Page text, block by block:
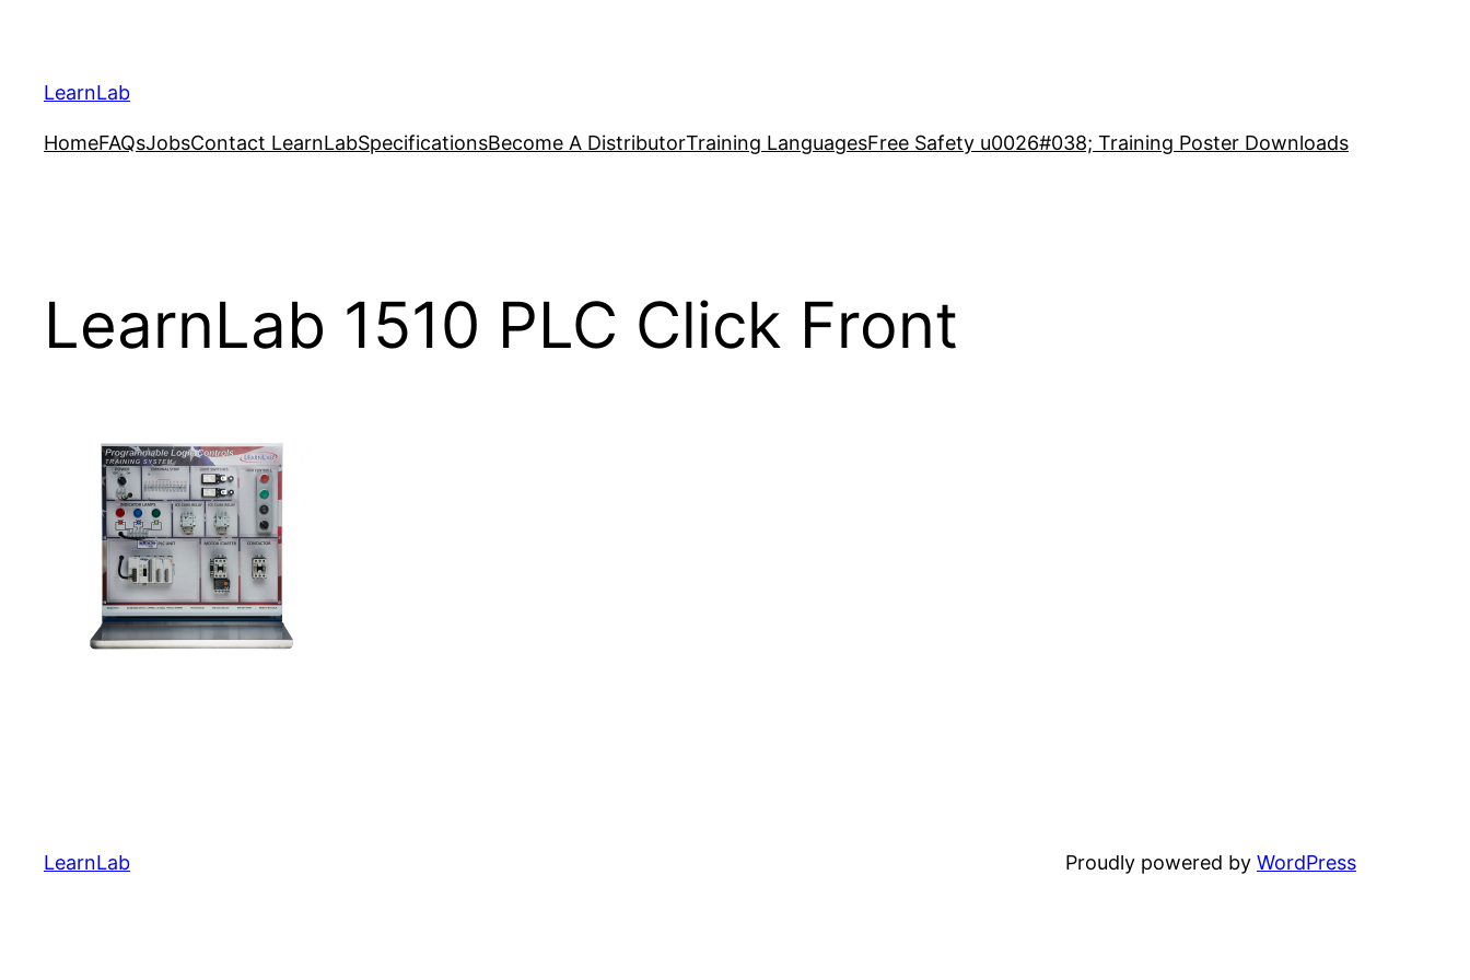
LearnLab
HomeFAQsJobsContact LearnLabSpecificationsBecome A DistributorTraining LanguagesFree Safety u0026#038; Training Poster Downloads
LearnLab 1510 PLC Click Front
LearnLab Proudly powered by WordPress